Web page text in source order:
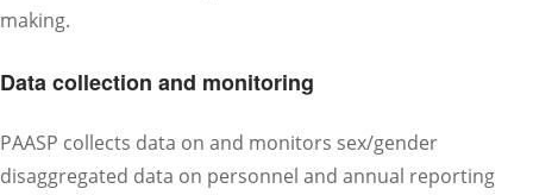
making.
Data collection and monitoring
PAASP collects data on and monitors sex/gender
disaggregated data on personnel and annual reporting